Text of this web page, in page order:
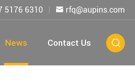
5176 6310  rfq@aupins.com
News Contact Us 